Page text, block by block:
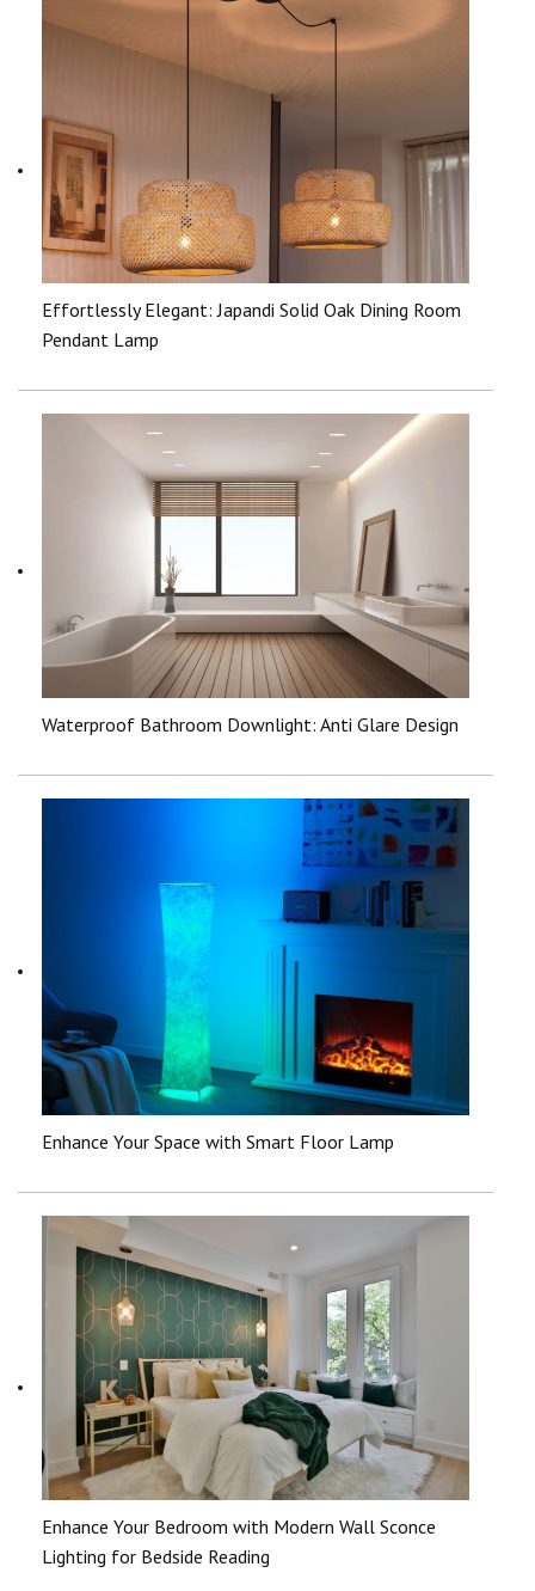
Effortlessly Elegant: Japandi Solid Oak Dining Room
Pendant Lamp
Waterproof Bathroom Downlight: Anti Glare Design
Enhance Your Space with Smart Floor Lamp
Enhance Your Bedroom with Modern Wall Sconce
Lighting for Bedside Reading